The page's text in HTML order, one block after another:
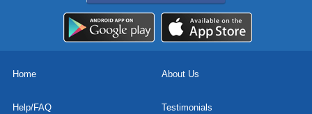
Home About Us
Help/FAQ Testimonials